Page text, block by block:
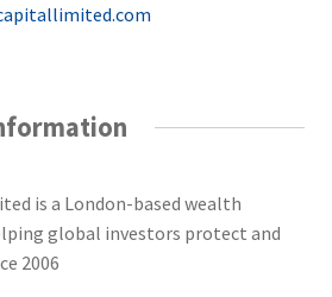
is a London-based wealth
global investors protect and
2006